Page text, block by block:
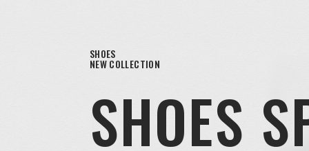
SHOES
NEW COLLECTION
SHOES